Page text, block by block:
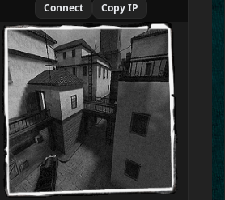
Connect Copy IP